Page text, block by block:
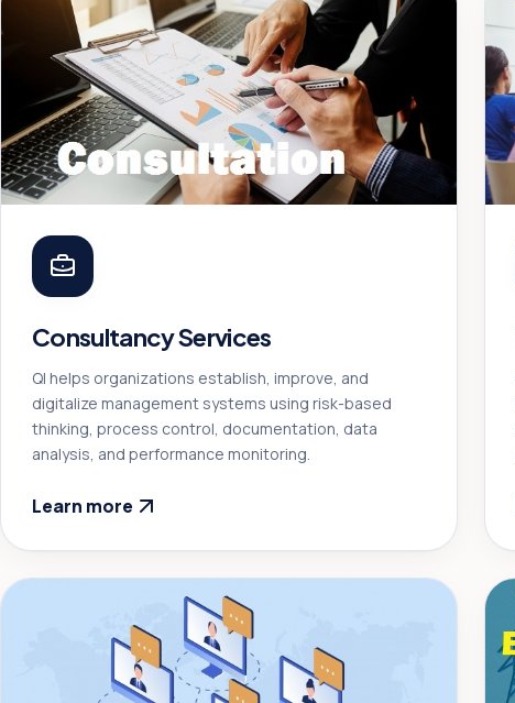
Consultancy Services
QI helps organizations establish, improve, and
digitalize management systems using risk-based
thinking, process control, documentation, data
analysis, and performance monitoring.
Learn more